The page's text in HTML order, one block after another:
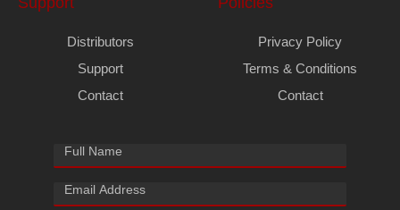
Distributors
Support
Contact
Privacy Policy
Terms & Conditions
Contact